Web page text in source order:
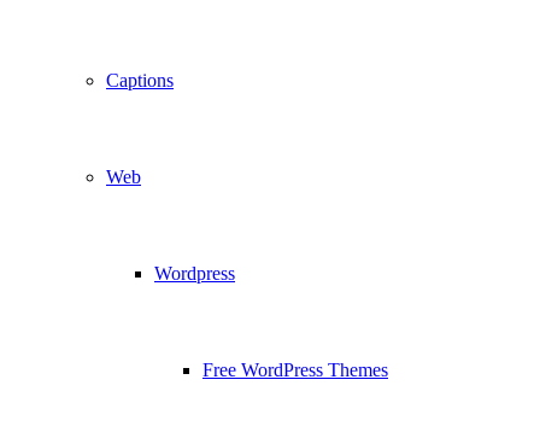
Captions
Web
Wordpress
Free WordPress Themes